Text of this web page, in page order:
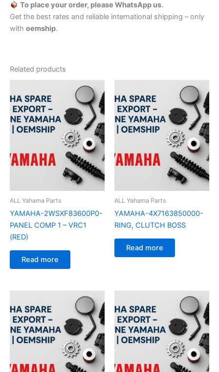
To place your order, please WhatsApp us.
Get the best rates and reliable international shipping – only
with oemship.
Related products
ALL Yahama Parts
YAMAHA-2WSXF83600P0-
PANEL COMP 1 – VRC1
(RED)
Read more
ALL Yahama Parts
YAMAHA-4X7163850000-
RING, CLUTCH BOSS
Read more